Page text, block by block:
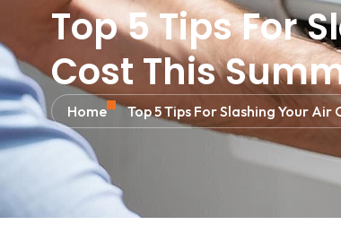
Top 5 Tips For
Cost This
Home Top 5 Tips For Slashing Your